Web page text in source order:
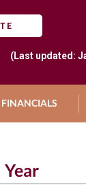
(Last updated:
FINANCIALS